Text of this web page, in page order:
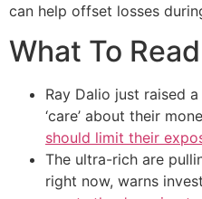
can help offset losses
What To
Ray Dalio just raised
‘care’ about their
should limit their
The ultra-rich are
right now, warns